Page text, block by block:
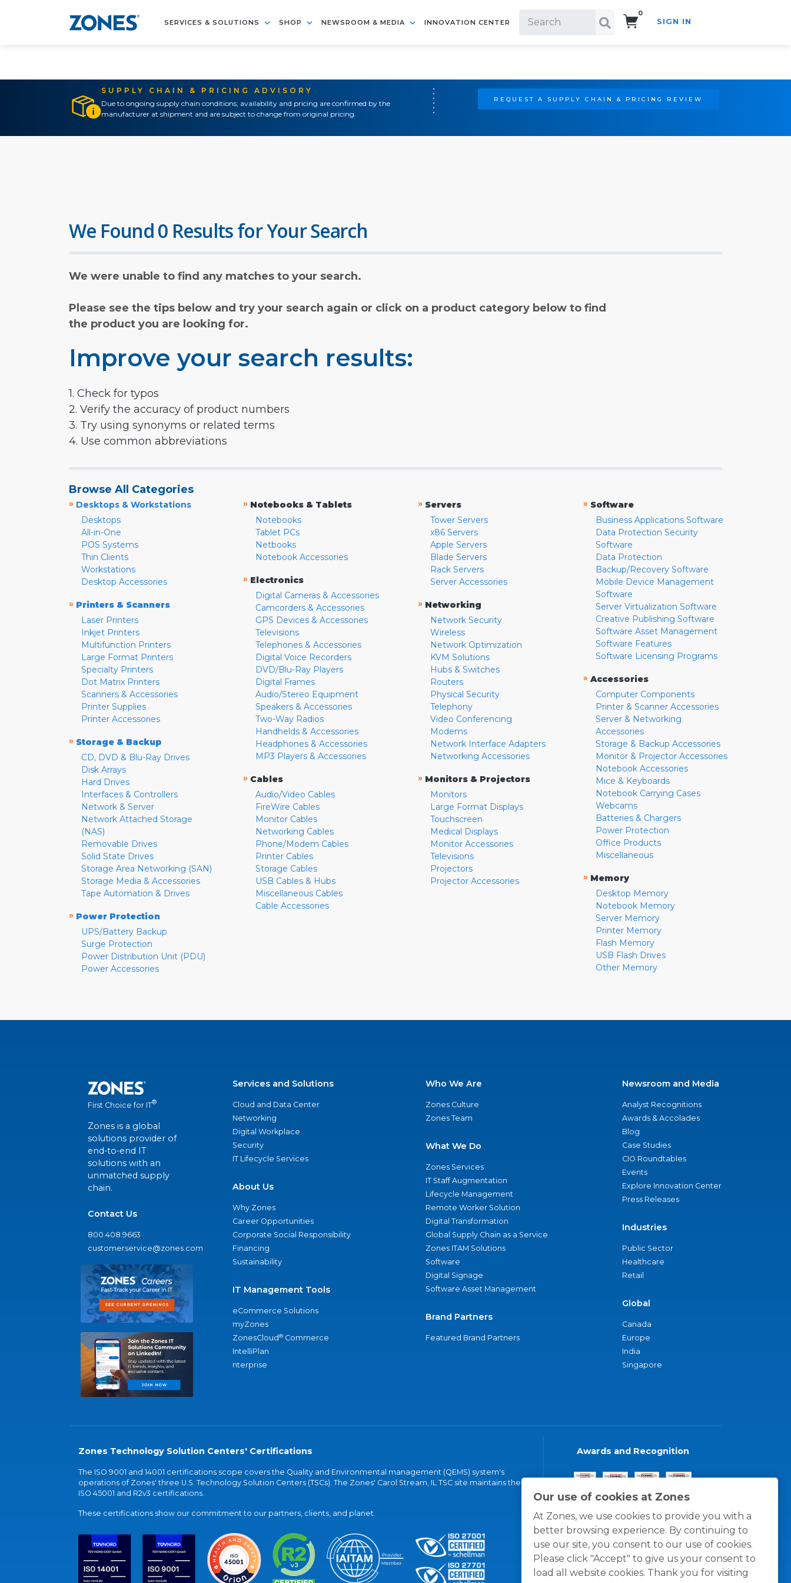
SERVICES & SOLUTIONS SHOP NEWSROOM & MEDIA INNOVATION CENTER
0
SIGN IN
SUPPLY CHAIN & PRICING ADVISORY
Due to ongoing supply chain conditions, availability and pricing are confirmed by the
manufacturer at shipment and are subject to change from original pricing.
REQUEST A SUPPLY CHAIN & PRICING REVIEW
Our use of cookies at Zones
At Zones, we use cookies to provide you with a
better browsing experience. By continuing to
use our site, you consent to our use of cookies.
Please click "Accept" to give us your consent to
load all website cookies. Thank you for visiting
We Found 0 Results for Your Search
We were unable to find any matches to your search.
Please see the tips below and try your search again or click on a product category below to find
the product you are looking for.
Improve your search results:
1. Check for typos
2. Verify the accuracy of product numbers
3. Try using synonyms or related terms
4. Use common abbreviations
Browse All Categories
» Desktops & Workstations
Desktops
All-in-One
POS Systems
Thin Clients
Workstations
Desktop Accessories
» Printers & Scanners
Laser Printers
Inkjet Printers
Multifunction Printers
Large Format Printers
Specialty Printers
Dot Matrix Printers
Scanners & Accessories
Printer Supplies
Printer Accessories
» Storage & Backup
CD, DVD & Blu-Ray Drives
Disk Arrays
Hard Drives
Interfaces & Controllers
Network & Server
Network Attached Storage
(NAS)
Removable Drives
Solid State Drives
Storage Area Networking (SAN)
Storage Media & Accessories
Tape Automation & Drives
» Power Protection
UPS/Battery Backup
Surge Protection
Power Distribution Unit (PDU)
Power Accessories
» Notebooks & Tablets
Notebooks
Tablet PCs
Netbooks
Notebook Accessories
» Electronics
Digital Cameras & Accessories
Camcorders & Accessories
GPS Devices & Accessories
Televisions
Telephones & Accessories
Digital Voice Recorders
DVD/Blu-Ray Players
Digital Frames
Audio/Stereo Equipment
Speakers & Accessories
Two-Way Radios
Handhelds & Accessories
Headphones & Accessories
MP3 Players & Accessories
» Cables
Audio/Video Cables
FireWire Cables
Monitor Cables
Networking Cables
Phone/Modem Cables
Printer Cables
Storage Cables
USB Cables & Hubs
Miscellaneous Cables
Cable Accessories
» Servers
Tower Servers
x86 Servers
Apple Servers
Blade Servers
Rack Servers
Server Accessories
» Networking
Network Security
Wireless
Network Optimization
KVM Solutions
Hubs & Switches
Routers
Physical Security
Telephony
Video Conferencing
Modems
Network Interface Adapters
Networking Accessories
» Monitors & Projectors
Monitors
Large Format Displays
Touchscreen
Medical Displays
Monitor Accessories
Televisions
Projectors
Projector Accessories
» Software
Business Applications Software
Data Protection Security
Software
Data Protection
Backup/Recovery Software
Mobile Device Management
Software
Server Virtualization Software
Creative Publishing Software
Software Asset Management
Software Features
Software Licensing Programs
» Accessories
Computer Components
Printer & Scanner Accessories
Server & Networking
Accessories
Storage & Backup Accessories
Monitor & Projector Accessories
Notebook Accessories
Mice & Keyboards
Notebook Carrying Cases
Webcams
Batteries & Chargers
Power Protection
Office Products
Miscellaneous
» Memory
Desktop Memory
Notebook Memory
Server Memory
Printer Memory
Flash Memory
USB Flash Drives
Other Memory
First Choice for IT®
Zones is a global
solutions provider of
end-to-end IT
solutions with an
unmatched supply
chain.
Contact Us
800.408.9663
customerservice@zones.com
Services and Solutions
Cloud and Data Center
Networking
Digital Workplace
Security
IT Lifecycle Services
About Us
Why Zones
Career Opportunities
Corporate Social Responsibility
Financing
Sustainability
IT Management Tools
eCommerce Solutions
myZones
ZonesCloud® Commerce
IntelliPlan
nterprise
Who We Are
Zones Culture
Zones Team
What We Do
Zones Services
IT Staff Augmentation
Lifecycle Management
Remote Worker Solution
Digital Transformation
Global Supply Chain as a Service
Zones ITAM Solutions
Software
Digital Signage
Software Asset Management
Brand Partners
Featured Brand Partners
Newsroom and Media
Analyst Recognitions
Awards & Accolades
Blog
Case Studies
CIO Roundtables
Events
Explore Innovation Center
Press Releases
Industries
Public Sector
Healthcare
Retail
Global
Canada
Europe
India
Singapore
Zones Technology Solution Centers' Certifications
The ISO 9001 and 14001 certifications scope covers the Quality and Environmental management (QEMS) system's
operations of Zones' three U.S. Technology Solution Centers (TSCs). The Zones' Carol Stream, IL TSC site maintains the
ISO 45001 and R2v3 certifications.
These certifications show our commitment to our partners, clients, and planet.
Awards and Recognition